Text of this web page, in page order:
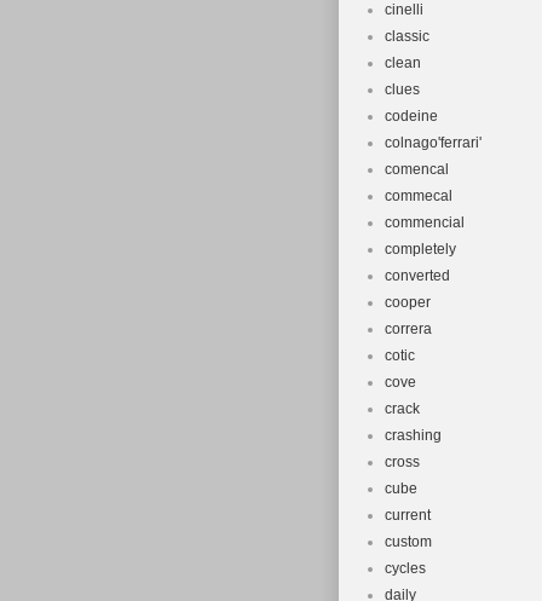
cinelli
classic
clean
clues
codeine
colnago'ferrari'
comencal
commecal
commencial
completely
converted
cooper
correra
cotic
cove
crack
crashing
cross
cube
current
custom
cycles
daily